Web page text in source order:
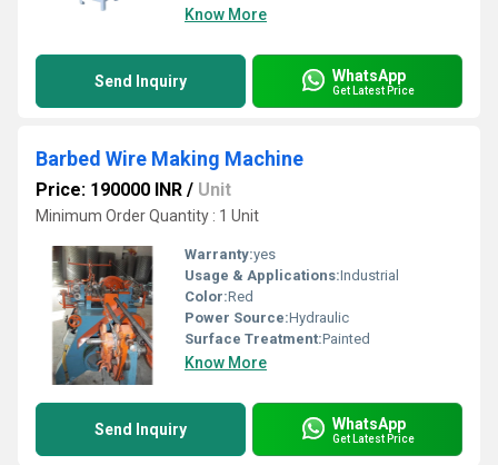
Know More
Send Inquiry WhatsApp
Get Latest Price
Barbed Wire Making Machine
Price: 190000 INR / Unit
Minimum Order Quantity : 1 Unit
Warranty:yes
Usage & Applications:Industrial
Color:Red
Power Source:Hydraulic
Surface Treatment:Painted
Know More
Send Inquiry WhatsApp
Get Latest Price